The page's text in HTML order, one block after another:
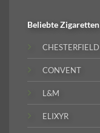
BeliebteZigaretten
CHESTERFIELD
CONVENT
L&M
ELIXYR